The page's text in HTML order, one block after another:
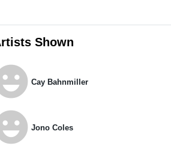
Shown
Cay Bahnmiller
Jono Coles